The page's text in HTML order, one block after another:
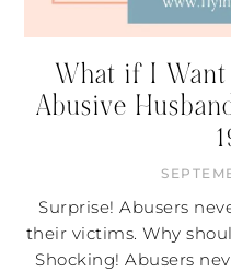
What if I
Abusive
Surprise! Abusers
their victims. Why
Shocking! Abusers